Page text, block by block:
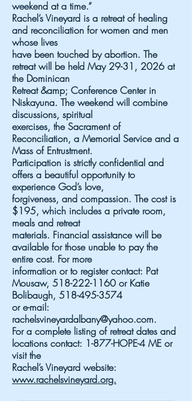
weekend at a time.”
Rachel’s Vineyard is a retreat of healing
and reconciliation for women and men
whose lives
have been touched by abortion. The
retreat will be held May 29-31, 2026 at
the Dominican
Retreat &amp; Conference Center in
Niskayuna. The weekend will combine
discussions, spiritual
exercises, the Sacrament of
Reconciliation, a Memorial Service and a
Mass of Entrustment.
Participation is strictly confidential and
offers a beautiful opportunity to
experience God’s love,
forgiveness, and compassion. The cost is
$195, which includes a private room,
meals and retreat
materials. Financial assistance will be
available for those unable to pay the
entire cost. For more
information or to register contact: Pat
Mousaw, 518-222-1160 or Katie
Bolibaugh, 518-495-3574
or e-mail:
rachelsvineyardalbany@yahoo.com.
For a complete listing of retreat dates and
locations contact: 1-877-HOPE-4 ME or
visit the
Rachel’s Vineyard website:
www.rachelsvineyard.org.